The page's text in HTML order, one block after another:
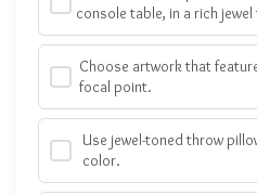
console table, in a rich jewel
Choose artwork that
focal point.
Use jewel-toned throw
color.